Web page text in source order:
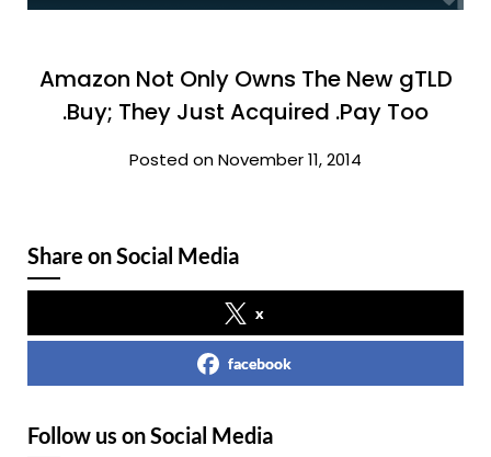
Amazon Not Only Owns The New gTLD
.Buy; They Just Acquired .Pay Too
Posted on November 11, 2014
Share on Social Media
x
facebook
Follow us on Social Media